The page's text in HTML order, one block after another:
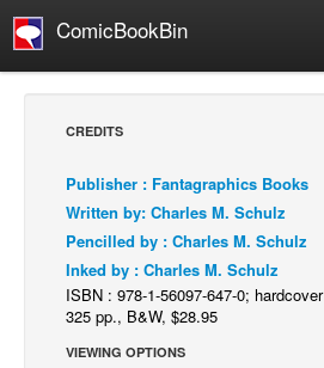
ComicBookBin
Comics Reviews
European Comics
NEWS
Comics News
CREDITS
Publisher : Fantagraphics Books
Written by: Charles M. Schulz
Pencilled by : Charles M. Schulz
Inked by : Charles M. Schulz
ISBN : 978-1-56097-647-0; hardcover
325 pp., B&W, $28.95
VIEWING OPTIONS